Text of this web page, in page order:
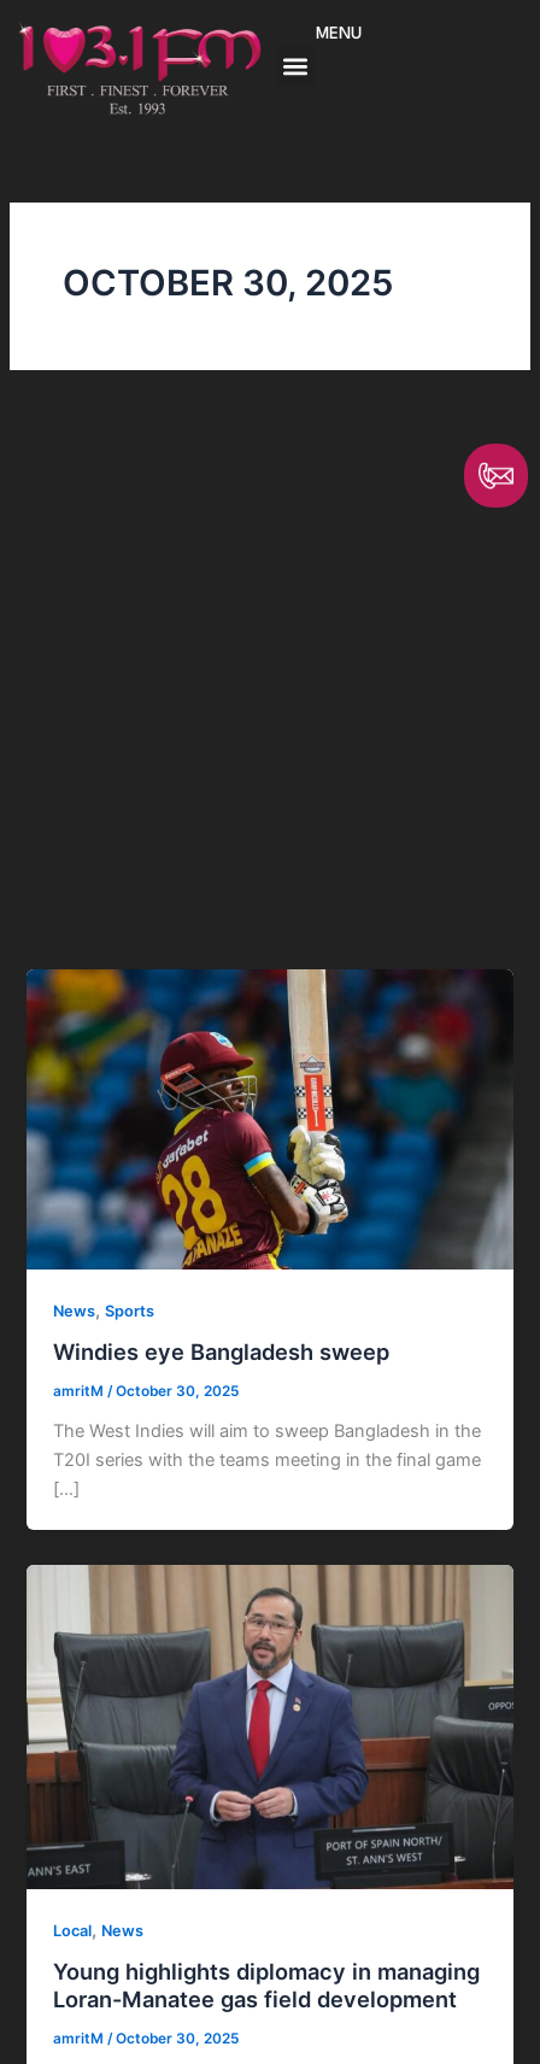
content
MENU
OCTOBER 30, 2025
News,Sports
Windies eye Bangladesh sweep
amritM/October 30, 2025
The West Indies will aim to sweep Bangladesh in the
T20I series with the teams meeting in the final game
[…]
Local, News
Young highlights diplomacy in managing
Loran-Manatee gas field development
amritM/October 30, 2025